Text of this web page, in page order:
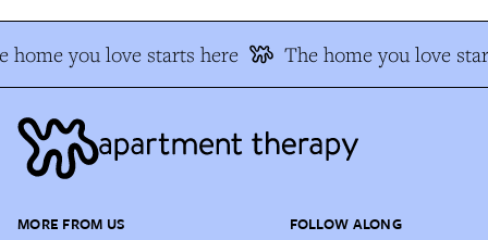
home you love starts here The home you love
MORE FROM US FOLLOW ALONG